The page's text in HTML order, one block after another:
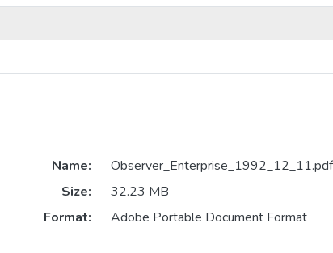
Name:
Observer_Enterprise_1992_12_11.pdf
Size:
32.23 MB
Format:
Adobe Portable Document Format